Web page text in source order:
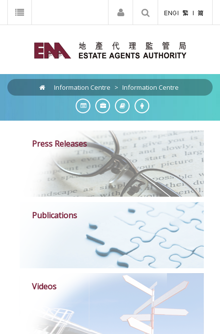
Information Centre > Information Centre
Press Releases
Publications
Videos